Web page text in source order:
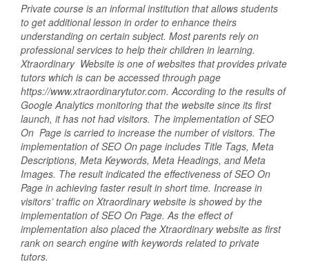
Private course is an informal institution that allows students
to get additional lesson in order to enhance theirs
understanding on certain subject. Most parents rely on
professional services to help their children in learning.
Xtraordinary Website is one of websites that provides private
tutors which is can be accessed through page
https://www.xtraordinarytutor.com. According to the results of
Google Analytics monitoring that the website since its first
launch, it has not had visitors. The implementation of SEO
On Page is carried to increase the number of visitors. The
implementation of SEO On page includes Title Tags, Meta
Descriptions, Meta Keywords, Meta Headings, and Meta
Images. The result indicated the effectiveness of SEO On
Page in achieving faster result in short time. Increase in
visitors’ traffic on Xtraordinary website is showed by the
implementation of SEO On Page. As the effect of
implementation also placed the Xtraordinary website as first
rank on search engine with keywords related to private
tutors.